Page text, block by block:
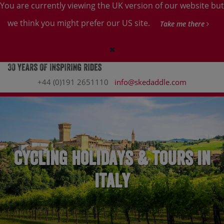
You are currently viewing the UK version of our website but
we think you might prefer our US site.
Take me there
+44 (0)191 2651110 info@skedaddle.com
Cycling holidays & tours in
Italy